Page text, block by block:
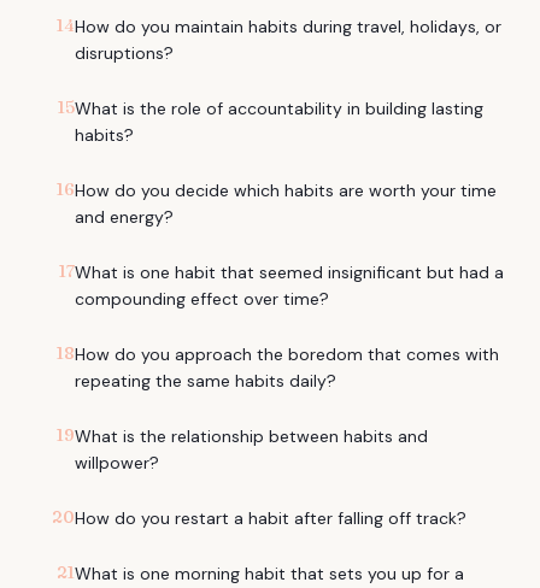
14How do you maintain habits during travel, holidays, or
disruptions?
15What is the role of accountability in building lasting
habits?
16How do you decide which habits are worth your time
and energy?
17What is one habit that seemed insignificant but had a
compounding effect over time?
18How do you approach the boredom that comes with
repeating the same habits daily?
19What is the relationship between habits and
willpower?
20How do you restart a habit after falling off track?
21What is one morning habit that sets you up for a